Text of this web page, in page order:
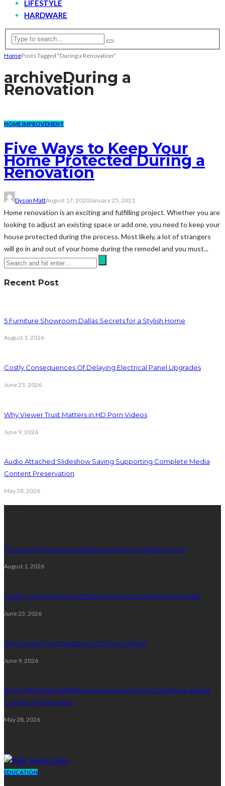
LIFESTYLE
HARDWARE
HomePosts Tagged "During a Renovation"
archiveDuring a
Renovation
HOME IMPROVEMENT
Five Ways to Keep Your
Home Protected During a
Renovation
Dyson MattAugust 17, 2020January 25, 2021
Home renovation is an exciting and fulfilling project. Whether you are
looking to adjust an existing space or add one, you need to keep your
house protected during the process. Most likely, a lot of strangers
will go in and out of your home during the remodel and you must...
Recent Post
5 Furniture Showroom Dallas Secrets for a Stylish Home
August 1, 2026
Costly Consequences Of Delaying Electrical Panel Upgrades
June 23, 2026
Why Viewer Trust Matters in HD Porn Videos
June 9, 2026
Audio Attached Slideshow Saving Supporting Complete Media
Content Preservation
May 28, 2026
5 Furniture Showroom Dallas Secrets for a Stylish Home
August 1, 2026
Costly Consequences Of Delaying Electrical Panel Upgrades
June 23, 2026
Why Viewer Trust Matters in HD Porn Videos
June 9, 2026
Audio Attached Slideshow Saving Supporting Complete Media
Content Preservation
May 28, 2026
EDUCATION